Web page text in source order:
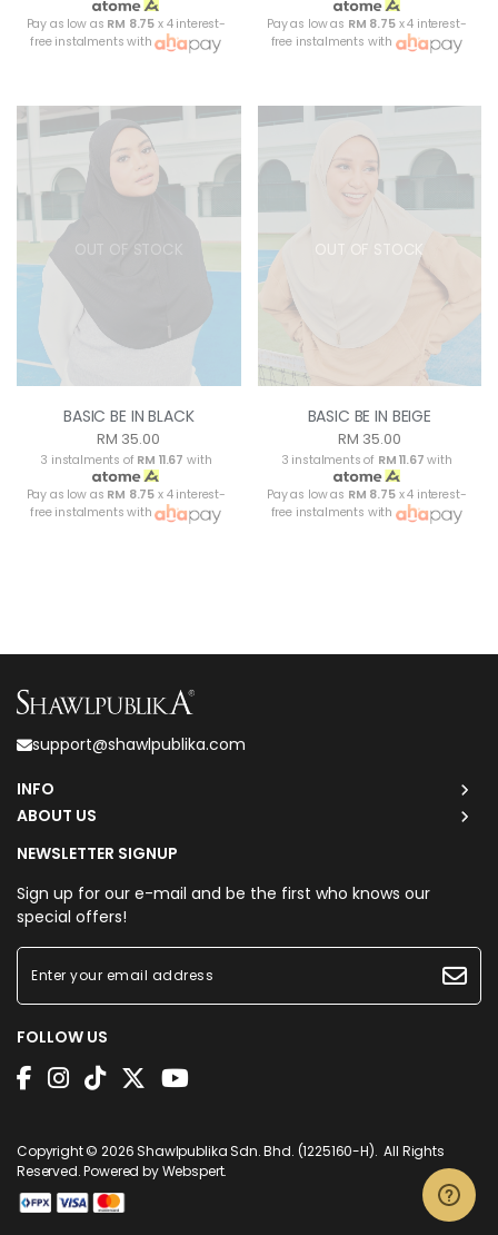
Pay as low as RM 8.75 x 4 interest-
free instalments with
Pay as low as RM 8.75x 4 interest-
free instalments with
OUT OF STOCK
BASIC BE IN BLACK
RM 35.00
3 instalments of RM 11.67 with
Pay as low as RM 8.75 x 4 interest-
free instalments with
OUT OF STOCK
BASIC BE IN BEIGE
RM 35.00
3 instalments of RM 11.67 with
Pay as low as RM 8.75x 4 interest-
free instalments with
support@shawlpublika.com
INFO
ABOUT US
NEWSLETTER SIGNUP
Sign up for our e-mail and be the first who knows our
special offers!
FOLLOW US
Copyright © 2026Shawlpublika Sdn. Bhd. (1225160-H). All Rights
Reserved. Powered byWebspert.